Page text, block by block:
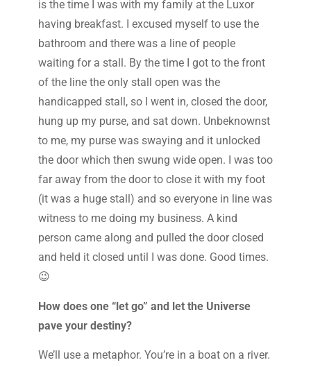
is the time I was with my family at the Luxor
having breakfast. I excused myself to use the
bathroom and there was a line of people
waiting for a stall. By the time I got to the front
of the line the only stall open was the
handicapped stall, so I went in, closed the door,
hung up my purse, and sat down. Unbeknownst
to me, my purse was swaying and it unlocked
the door which then swung wide open. I was too
far away from the door to close it with my foot
(it was a huge stall) and so everyone in line was
witness to me doing my business. A kind
person came along and pulled the door closed
and held it closed until I was done. Good times.
😉
How does one “let go” and let the Universe
pave your destiny?
We’ll use a metaphor. You’re in a boat on a river.